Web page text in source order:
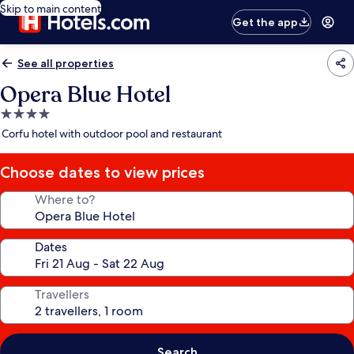
Skip to main content
Get the app
See all properties
Opera Blue Hotel
4.0
star
Corfu hotel with outdoor pool and restaurant
Choose dates to view prices
Where to?
Dates
Travellers